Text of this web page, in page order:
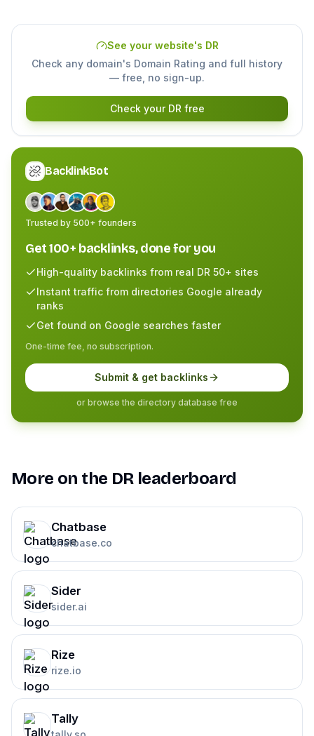
See your website's DR
Check any domain's Domain Rating and full history
— free, no sign-up.
Check your DR free
BacklinkBot
Trusted by 500+ founders
Get 100+ backlinks, done for you
High-quality backlinks from real DR 50+ sites
Instant traffic from directories Google already
ranks
Get found on Google searches faster
One-time fee, no subscription.
Submit & get backlinks
or browse the directory database free
More on the DR leaderboard
Chatbase
chatbase.co
Sider
sider.ai
Rize
rize.io
Tally